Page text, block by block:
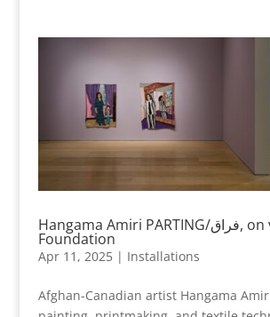
Hangama Amiri PARTING/فراق, on view at Esker
Foundation
Apr 11, 2025| Installations
Afghan-Canadian artist Hangama